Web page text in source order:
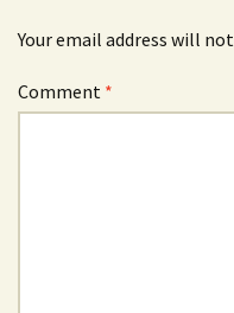
Your email address will
Comment *